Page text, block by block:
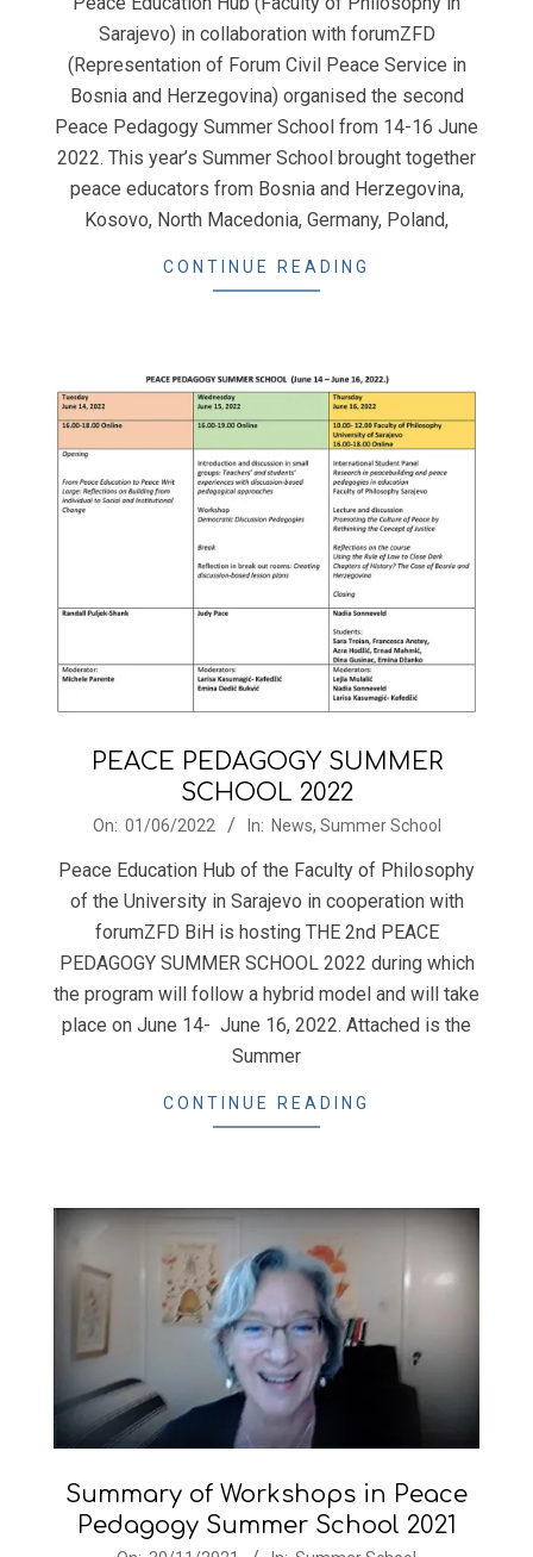
Sarajevo) in collaboration with forumZFD
(Representation of Forum Civil Peace Service in
Bosnia and Herzegovina) organised the second
Peace Pedagogy Summer School from 14-16 June
2022. This year’s Summer School brought together
peace educators from Bosnia and Herzegovina,
Kosovo, North Macedonia, Germany, Poland,
CONTINUE READING
PEACE PEDAGOGY SUMMER
SCHOOL 2022
2022-
01
On: 01/06/2022 In: News, Summer School
Peace Education Hub of the Faculty of Philosophy
of the University in Sarajevo in cooperation with
forumZFD BiH is hosting THE 2nd PEACE
PEDAGOGY SUMMER SCHOOL 2022 during which
the program will follow a hybrid model and will take
place on June 14- June 16, 2022. Attached is the
Summer
CONTINUE READING
Summary of Workshops in Peace
Pedagogy Summer School 2021